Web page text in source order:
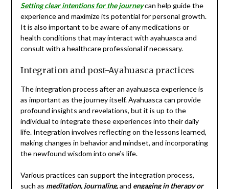
Setting clear intentions for the journey can help guide the
experience and maximize its potential for personal growth.
It is also important to be aware of any medications or
health conditions that may interact with ayahuasca and
consult with a healthcare professional if necessary.
Integration and post-Ayahuasca practices
The integration process after an ayahuasca experience is
as important as the journey itself. Ayahuasca can provide
profound insights and revelations, but it is up to the
individual to integrate these experiences into their daily
life. Integration involves reflecting on the lessons learned,
making changes in behavior and mindset, and incorporating
the newfound wisdom into one’s life.
Various practices can support the integration process,
such as meditation, journaling,and engaging in therapy or